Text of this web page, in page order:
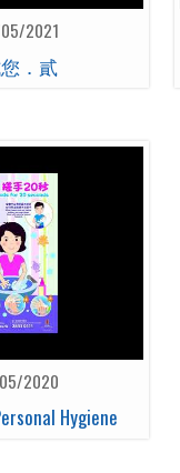
2021
．貳
2020
Hygiene